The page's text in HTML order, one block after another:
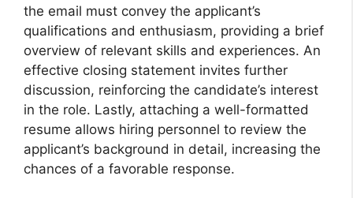
the email must convey the applicant’s
qualifications and enthusiasm, providing a brief
overview of relevant skills and experiences. An
effective closing statement invites further
discussion, reinforcing the candidate’s interest
in the role. Lastly, attaching a well-formatted
resume allows hiring personnel to review the
applicant’s background in detail, increasing the
chances of a favorable response.